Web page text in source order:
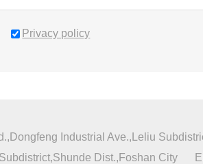
Privacy policy
Industrial Ave.,Leliu
Dist.,Foshan City